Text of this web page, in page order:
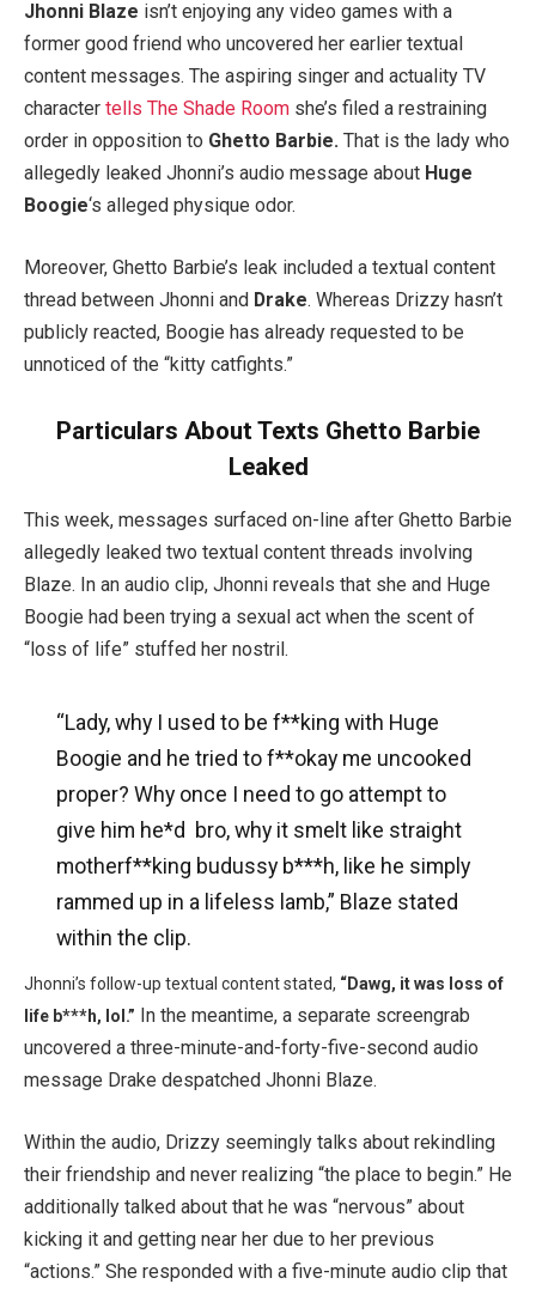
Jhonni Blaze isn’t enjoying any video games with a
former good friend who uncovered her earlier textual
content messages. The aspiring singer and actuality TV
character tells The Shade Room she’s filed a restraining
order in opposition to Ghetto Barbie. That is the lady who
allegedly leaked Jhonni’s audio message about Huge
Boogie‘s alleged physique odor.
Moreover, Ghetto Barbie’s leak included a textual content
thread between Jhonni and Drake. Whereas Drizzy hasn’t
publicly reacted, Boogie has already requested to be
unnoticed of the “kitty catfights.”
Particulars About Texts Ghetto Barbie
Leaked
This week, messages surfaced on-line after Ghetto Barbie
allegedly leaked two textual content threads involving
Blaze. In an audio clip, Jhonni reveals that she and Huge
Boogie had been trying a sexual act when the scent of
“loss of life” stuffed her nostril.
“Lady, why I used to be f**king with Huge
Boogie and he tried to f**okay me uncooked
proper? Why once I need to go attempt to
give him he*d bro, why it smelt like straight
motherf**king budussy b***h, like he simply
rammed up in a lifeless lamb,” Blaze stated
within the clip.
Jhonni’s follow-up textual content stated, “Dawg, it was loss of
life b***h, lol.” In the meantime, a separate screengrab
uncovered a three-minute-and-forty-five-second audio
message Drake despatched Jhonni Blaze.
Within the audio, Drizzy seemingly talks about rekindling
their friendship and never realizing “the place to begin.” He
additionally talked about that he was “nervous” about
kicking it and getting near her due to her previous
“actions.” She responded with a five-minute audio clip that